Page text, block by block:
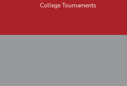
College Tournaments